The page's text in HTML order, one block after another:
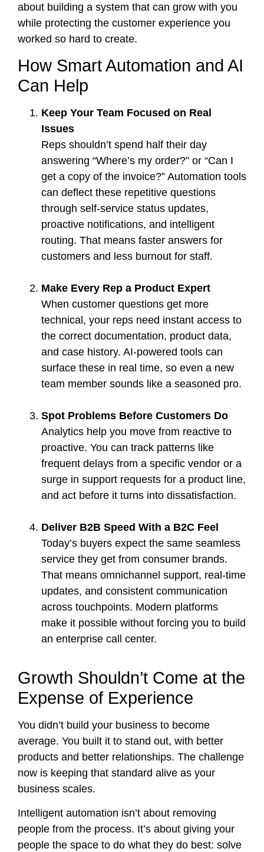
about building a system that can grow with you
while protecting the customer experience you
worked so hard to create.
How Smart Automation and AI
Can Help
Keep Your Team Focused on Real
Issues
Reps shouldn’t spend half their day
answering “Where’s my order?” or “Can I
get a copy of the invoice?” Automation tools
can deflect these repetitive questions
through self-service status updates,
proactive notifications, and intelligent
routing. That means faster answers for
customers and less burnout for staff.
Make Every Rep a Product Expert
When customer questions get more
technical, your reps need instant access to
the correct documentation, product data,
and case history. AI-powered tools can
surface these in real time, so even a new
team member sounds like a seasoned pro.
Spot Problems Before Customers Do
Analytics help you move from reactive to
proactive. You can track patterns like
frequent delays from a specific vendor or a
surge in support requests for a product line,
and act before it turns into dissatisfaction.
Deliver B2B Speed With a B2C Feel
Today’s buyers expect the same seamless
service they get from consumer brands.
That means omnichannel support, real-time
updates, and consistent communication
across touchpoints. Modern platforms
make it possible without forcing you to build
an enterprise call center.
Growth Shouldn’t Come at the
Expense of Experience
You didn’t build your business to become
average. You built it to stand out, with better
products and better relationships. The challenge
now is keeping that standard alive as your
business scales.
Intelligent automation isn’t about removing
people from the process. It’s about giving your
people the space to do what they do best: solve